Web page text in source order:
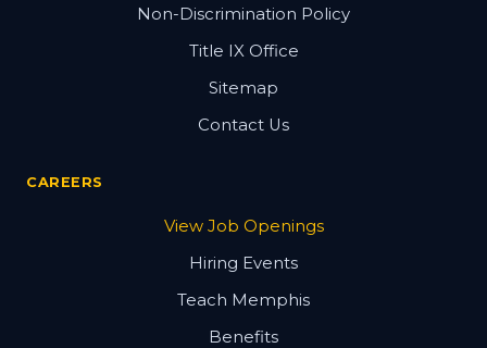
Non-Discrimination Policy
Title IX Office
Sitemap
Contact Us
CAREERS
View Job Openings
Hiring Events
Teach Memphis
Benefits